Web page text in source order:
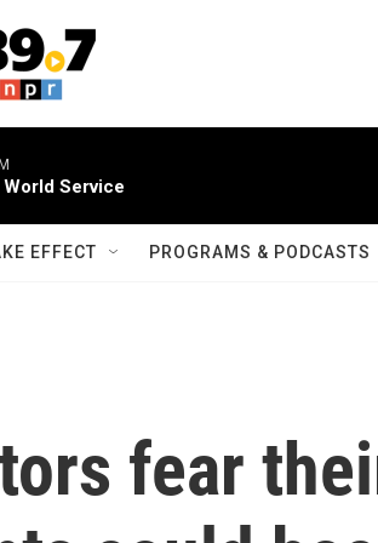
World Service
EFFECT PROGRAMS & PODCASTS
fear